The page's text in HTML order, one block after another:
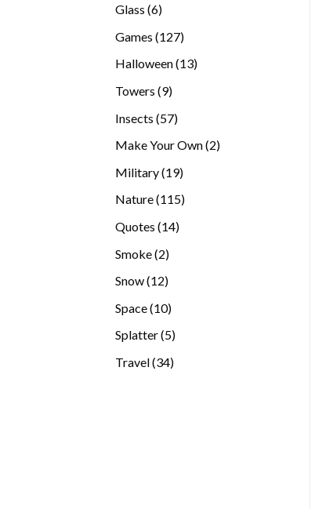
Glass 66
Games 127127
products
Halloween 1313
Towers 99
Insects 5757
Make Your Own 22
Military 1919
Nature 115115
Quotes 1414
Smoke 22
Snow 1212
Space 1010
Splatter 55
Travel 3434